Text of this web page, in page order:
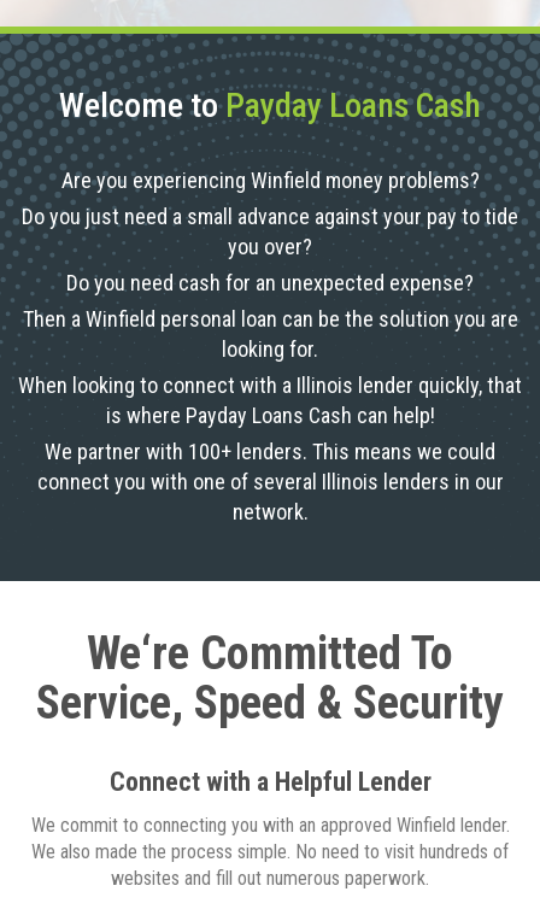
Welcome toPayday Loans Cash
Are you experiencing Winfield money problems?
Do you just need a small advance against your pay to tide
you over?
Do you need cash for an unexpected expense?
Then a Winfield personal loan can be the solution you are
looking for.
When looking to connect with a Illinois lender quickly, that
is where Payday Loans Cash can help!
We partner with 100+ lenders. This means we could
connect you with one of several Illinois lenders in our
network.
We‘re Committed To
Service, Speed & Security
Connect with a Helpful Lender
We commit to connecting you with an approved Winfield lender.
We also made the process simple. No need to visit hundreds of
websites and fill out numerous paperwork.